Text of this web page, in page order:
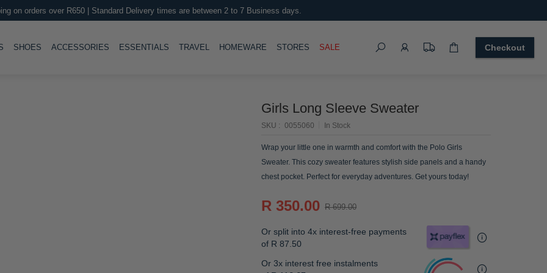
on orders over R650 | Standard Delivery times are between 2 to 7 Business days.
TOGGLE
SHOES TOGGLE
ACCESSORIES TOGGLE
ESSENTIALS TOGGLE
TRAVEL HOMEWARE TOGGLE
STORES SALE
Search
Checkout
Girls Long Sleeve Sweater
In Stock
SKU 0055060
Wrap your little one in warmth and comfort with the Polo Girls
Sweater. This cozy sweater features stylish side panels and a handy
chest pocket. Perfect for everyday adventures. Get yours today!
R 699.00
R 350.00
Or split into 4x interest-free payments
of R 87.50
Or 3x interest free instalments